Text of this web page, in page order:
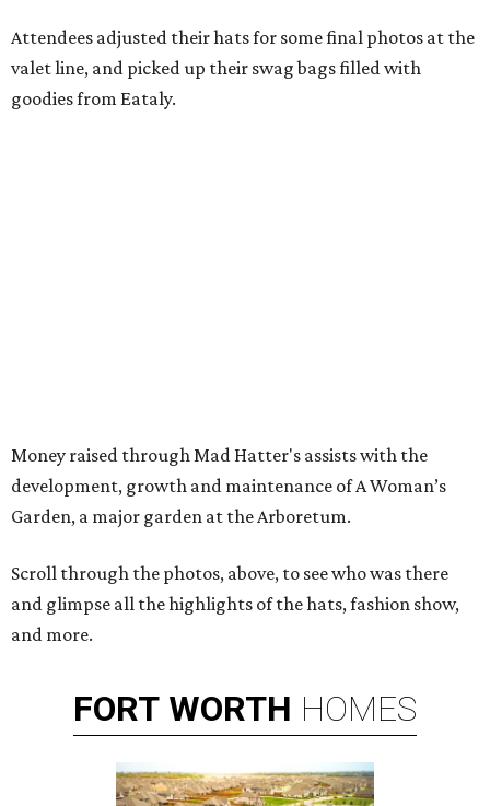
Attendees adjusted their hats for some final photos at the
valet line, and picked up their swag bags filled with
goodies from Eataly.
Money raised through Mad Hatter's assists with the
development, growth and maintenance of A Woman’s
Garden, a major garden at the Arboretum.
Scroll through the photos, above, to see who was there
and glimpse all the highlights of the hats, fashion show,
and more.
FORT WORTH HOMES